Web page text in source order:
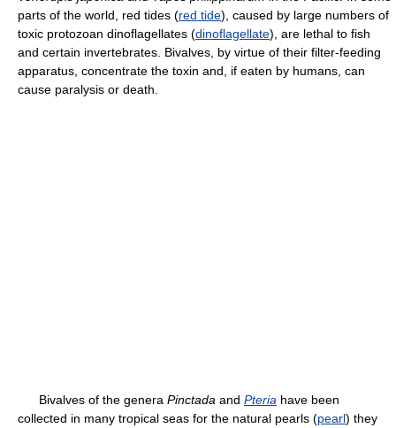
parts of the world, red tides (red tide), caused by large numbers of
toxic protozoan dinoflagellates (dinoflagellate), are lethal to fish
and certain invertebrates. Bivalves, by virtue of their filter-feeding
apparatus, concentrate the toxin and, if eaten by humans, can
cause paralysis or death.
Bivalves of the genera Pinctada and Pteria have been
collected in many tropical seas for the natural pearls (pearl) they